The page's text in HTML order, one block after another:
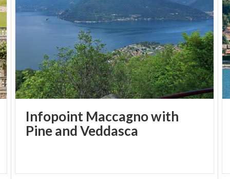
and organicism. The permanent collection, donated
by Parisi-Valle, includes a total of 2,085 works,
featuring pieces by Guttuso, Balla e Birolli.
The museum has continued to grow in recent years,
acquiring works by Morandini, Tadini, Rognoni and
Longaretti. Furthermore, it hosts four or five
exhibitions every year, which place the spotlight
upon the structure itself and expand the horizons of
the permanent collection.
Infopoint Maccagno with
Pine and Veddasca